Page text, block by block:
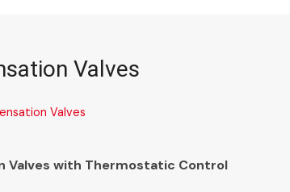
Valves
Valves
Valves with Thermostatic Control